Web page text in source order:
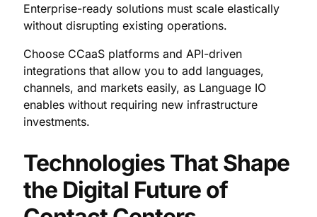
Enterprise-ready solutions must scale elastically
without disrupting existing operations.
Choose CCaaS platforms and API-driven
integrations that allow you to add languages,
channels, and markets easily, as Language IO
enables without requiring new infrastructure
investments.
Technologies That Shape
the Digital Future of